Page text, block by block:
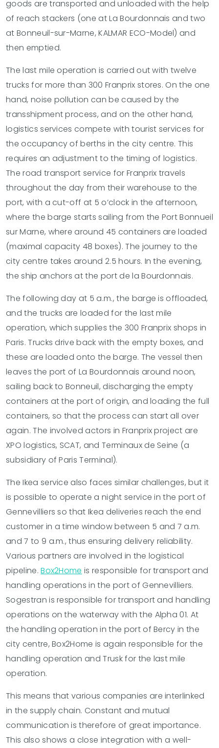
goods are transported and unloaded with the help
of reach stackers (one at La Bourdonnais and two
at Bonneuil-sur-Marne, KALMAR ECO-Model) and
then emptied.
The last mile operation is carried out with twelve
trucks for more than 300 Franprix stores. On the one
hand, noise pollution can be caused by the
transshipment process, and on the other hand,
logistics services compete with tourist services for
the occupancy of berths in the city centre. This
requires an adjustment to the timing of logistics.
The road transport service for Franprix travels
throughout the day from their warehouse to the
port, with a cut-off at 5 o’clock in the afternoon,
where the barge starts sailing from the Port Bonnueil
sur Marne, where around 45 containers are loaded
(maximal capacity 48 boxes). The journey to the
city centre takes around 2.5 hours. In the evening,
the ship anchors at the port de la Bourdonnais.
The following day at 5 a.m., the barge is offloaded,
and the trucks are loaded for the last mile
operation, which supplies the 300 Franprix shops in
Paris. Trucks drive back with the empty boxes, and
these are loaded onto the barge. The vessel then
leaves the port of La Bourdonnais around noon,
sailing back to Bonneuil, discharging the empty
containers at the port of origin, and loading the full
containers, so that the process can start all over
again. The involved actors in Franprix project are
XPO logistics, SCAT, and Terminaux de Seine (a
subsidiary of Paris Terminal).
The Ikea service also faces similar challenges, but it
is possible to operate a night service in the port of
Gennevilliers so that Ikea deliveries reach the end
customer in a time window between 5 and 7 a.m.
and 7 to 9 a.m., thus ensuring delivery reliability.
Various partners are involved in the logistical
pipeline.Box2Home is responsible for transport and
handling operations in the port of Gennevilliers.
Sogestran is responsible for transport and handling
operations on the waterway with the Alpha 01. At
the handling operation in the port of Bercy in the
city centre, Box2Home is again responsible for the
handling operation and Trusk for the last mile
operation.
This means that various companies are interlinked
in the supply chain. Constant and mutual
communication is therefore of great importance.
This also shows a close integration with a well-